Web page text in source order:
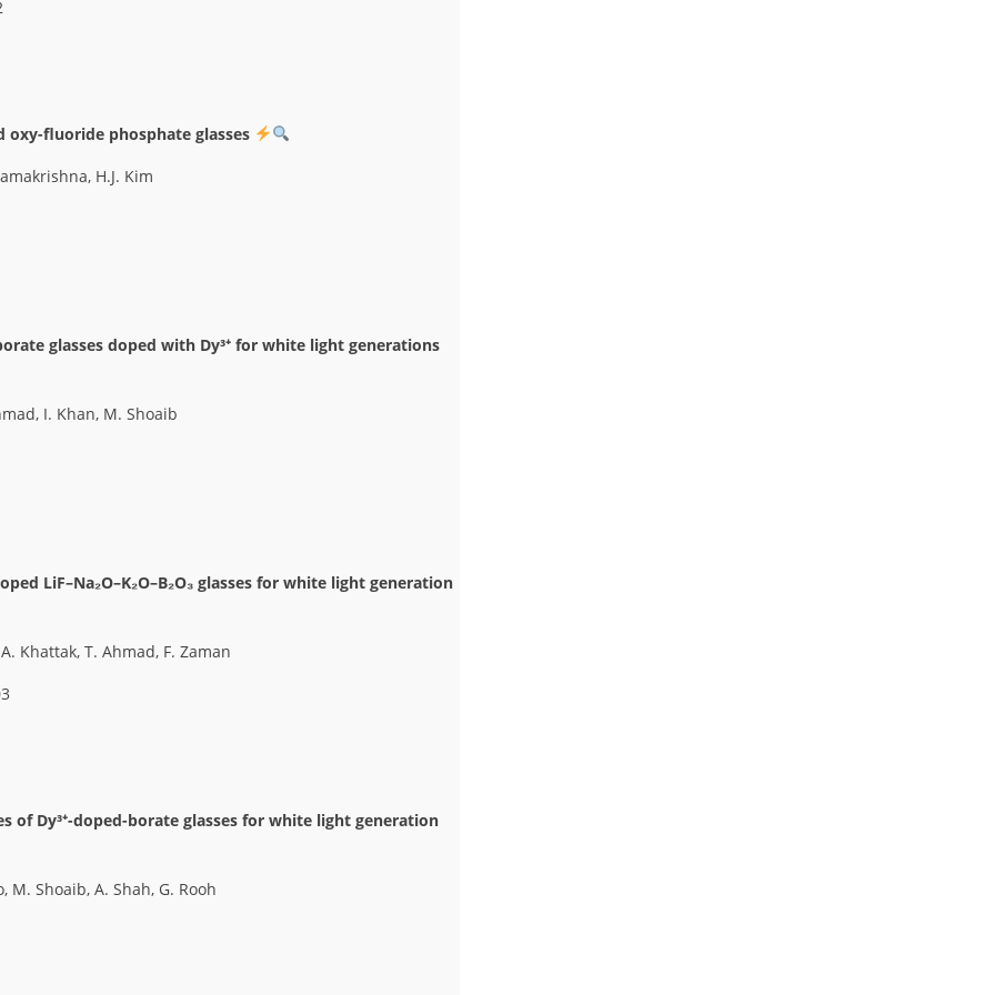
fluoride phosphate glasses
H.J. Kim
glasses doped with Dy³⁺ for white light generations
I. Khan, M. Shoaib
LiF–Na₂O–K₂O–B₂O₃ glasses for white light generation
Khattak, T. Ahmad, F. Zaman
of Dy³⁺-doped-borate glasses for white light generation
M. Shoaib, A. Shah, G. Rooh